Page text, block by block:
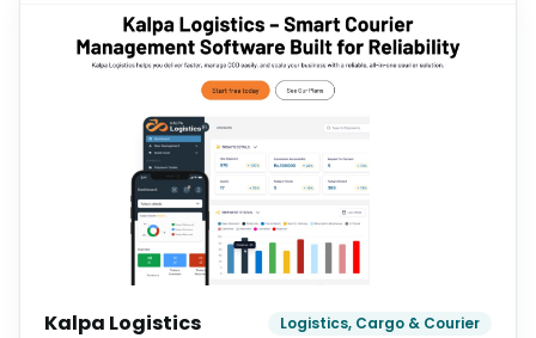
Kalpa Logistics Logistics, Cargo & Courier